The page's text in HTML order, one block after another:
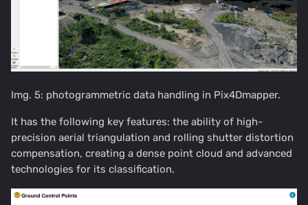
Img. 5: photogrammetric data handling in Pix4Dmapper.
It has the following key features: the ability of high-
precision aerial triangulation and rolling shutter distortion
compensation, creating a dense point cloud and advanced
technologies for its classification.